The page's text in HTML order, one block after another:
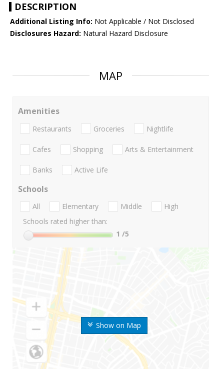
DESCRIPTION
Additional Listing Info: Not Applicable / Not Disclosed
Disclosures Hazard: Natural Hazard Disclosure
MAP
Show on Map
Amenities
Restaurants Groceries Nightlife
Cafes Shopping Arts & Entertainment
Banks Active Life
Schools
All Elementary Middle
High
Schools rated higher than:
1 /5